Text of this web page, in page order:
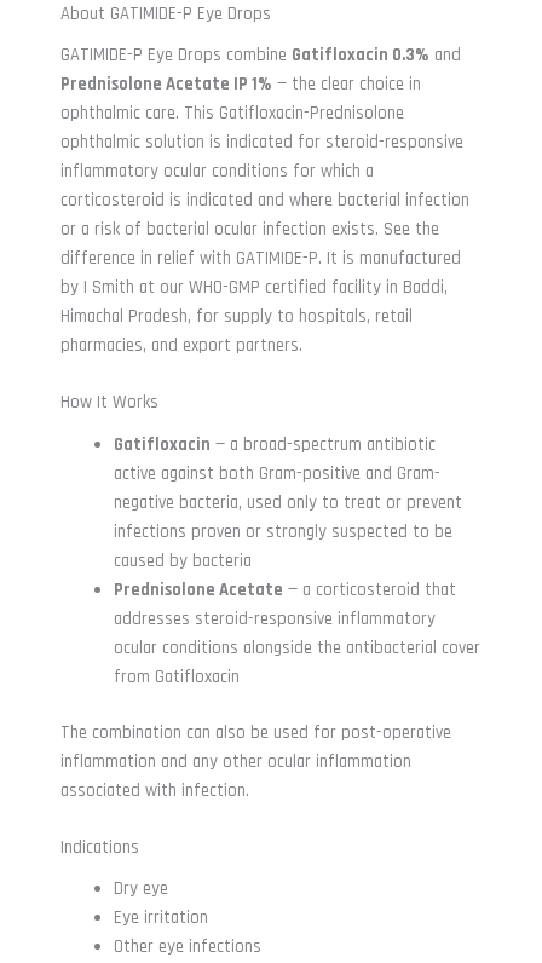
About GATIMIDE-P Eye Drops
GATIMIDE-P Eye Drops combine Gatifloxacin 0.3% and
Prednisolone Acetate IP 1% — the clear choice in
ophthalmic care. This Gatifloxacin-Prednisolone
ophthalmic solution is indicated for steroid-responsive
inflammatory ocular conditions for which a
corticosteroid is indicated and where bacterial infection
or a risk of bacterial ocular infection exists. See the
difference in relief with GATIMIDE-P. It is manufactured
by I Smith at our WHO-GMP certified facility in Baddi,
Himachal Pradesh, for supply to hospitals, retail
pharmacies, and export partners.
How It Works
Gatifloxacin — a broad-spectrum antibiotic
active against both Gram-positive and Gram-
negative bacteria, used only to treat or prevent
infections proven or strongly suspected to be
caused by bacteria
Prednisolone Acetate — a corticosteroid that
addresses steroid-responsive inflammatory
ocular conditions alongside the antibacterial cover
from Gatifloxacin
The combination can also be used for post-operative
inflammation and any other ocular inflammation
associated with infection.
Indications
Dry eye
Eye irritation
Other eye infections